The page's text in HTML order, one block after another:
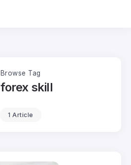
Browse Tag
forex skill
1 Article